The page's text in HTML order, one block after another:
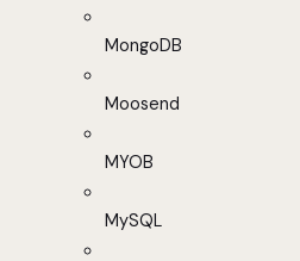
MongoDB
Moosend
MYOB
MySQL